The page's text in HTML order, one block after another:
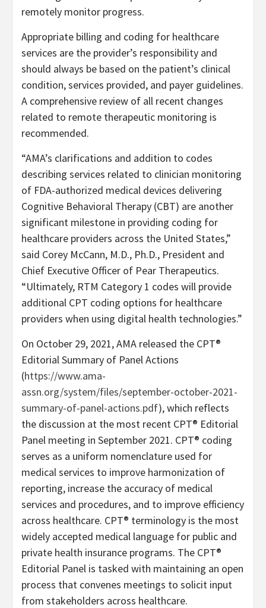
remotely monitor progress.
Appropriate billing and coding for healthcare
services are the provider’s responsibility and
should always be based on the patient’s clinical
condition, services provided, and payer guidelines.
A comprehensive review of all recent changes
related to remote therapeutic monitoring is
recommended.
“AMA’s clarifications and addition to codes
describing services related to clinician monitoring
of FDA-authorized medical devices delivering
Cognitive Behavioral Therapy (CBT) are another
significant milestone in providing coding for
healthcare providers across the United States,”
said Corey McCann, M.D., Ph.D., President and
Chief Executive Officer of Pear Therapeutics.
“Ultimately, RTM Category 1 codes will provide
additional CPT coding options for healthcare
providers when using digital health technologies.”
On October 29, 2021, AMA released the CPT®
Editorial Summary of Panel Actions
(https://www.ama-
assn.org/system/files/september-october-2021-
summary-of-panel-actions.pdf), which reflects
the discussion at the most recent CPT® Editorial
Panel meeting in September 2021. CPT® coding
serves as a uniform nomenclature used for
medical services to improve harmonization of
reporting, increase the accuracy of medical
services and procedures, and to improve efficiency
across healthcare. CPT® terminology is the most
widely accepted medical language for public and
private health insurance programs. The CPT®
Editorial Panel is tasked with maintaining an open
process that convenes meetings to solicit input
from stakeholders across healthcare.